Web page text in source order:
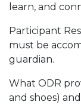
learn, and
Participant
must be
guardian.
What ODR
and shoes)